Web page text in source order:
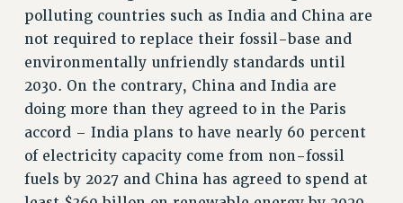
SALARY SCHEDULE
RF FIELD UNIT CONTRACTS
Issues
ISSUES
PRIMARY ENDORSEMENTS 2026
REINSTATE THE FIRED FOUR
polluting countries such as India and China are
not required to replace their fossil-base and
environmentally unfriendly standards until
2030. On the contrary, China and India are
doing more than they agreed to in the Paris
accord – India plans to have nearly 60 percent
of electricity capacity come from non-fossil
fuels by 2027 and China has agreed to spend at